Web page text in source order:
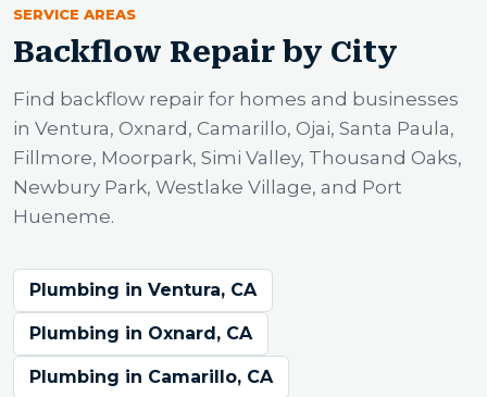
SERVICE AREAS
Backflow Repair by City
Find backflow repair for homes and businesses
in Ventura, Oxnard, Camarillo, Ojai, Santa Paula,
Fillmore, Moorpark, Simi Valley, Thousand Oaks,
Newbury Park, Westlake Village, and Port
Hueneme.
Plumbing in Ventura, CA
Plumbing in Oxnard, CA
Plumbing in Camarillo, CA